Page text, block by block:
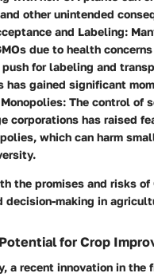
other unintended
and Labeling:
due to health
push for labeling and
has gained significant
The control of
corporations has raised
which can harm
the promises and risks of
decision-making in
for Crop
a recent innovation in the